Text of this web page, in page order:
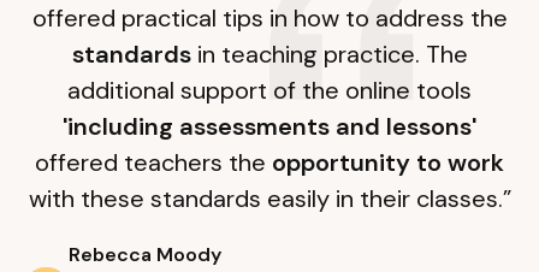
offered practical tips in how to address the
standardsin teaching practice. The
additional support of the online tools
'including assessments and lessons'
offered teachers the opportunity to work
with these standards easily in their classes.”
Rebecca Moody